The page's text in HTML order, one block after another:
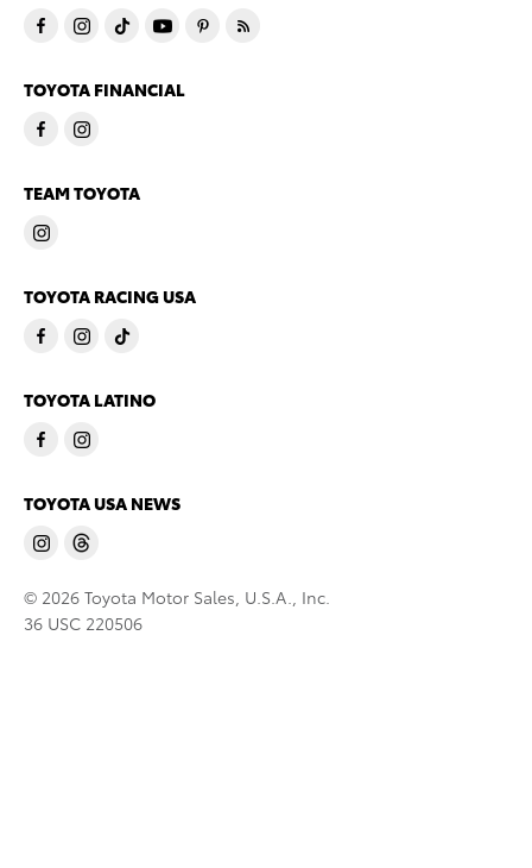
TOYOTA FINANCIAL
TEAM TOYOTA
TOYOTA RACING USA
TOYOTA LATINO
TOYOTA USA NEWS
© 2026 Toyota Motor Sales, U.S.A., Inc.
36 USC 220506